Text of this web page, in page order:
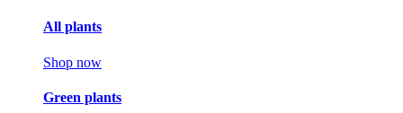
All plants
Shop now
Green plants